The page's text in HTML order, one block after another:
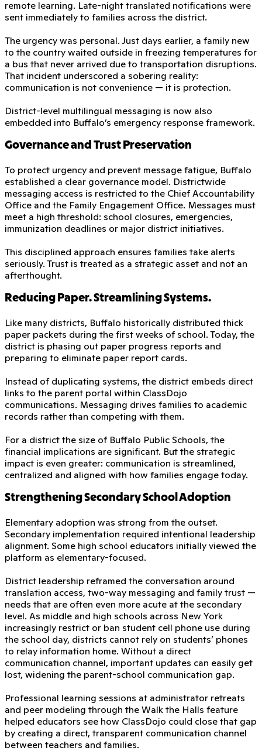
remote learning. Late-night translated notifications were
sent immediately to families across the district.
The urgency was personal. Just days earlier, a family new
to the country waited outside in freezing temperatures for
a bus that never arrived due to transportation disruptions.
That incident underscored a sobering reality:
communication is not convenience — it is protection.
District-level multilingual messaging is now also
embedded into Buffalo’s emergency response framework.
Governance and Trust Preservation
To protect urgency and prevent message fatigue, Buffalo
established a clear governance model. Districtwide
messaging access is restricted to the Chief Accountability
Office and the Family Engagement Office. Messages must
meet a high threshold: school closures, emergencies,
immunization deadlines or major district initiatives.
This disciplined approach ensures families take alerts
seriously. Trust is treated as a strategic asset and not an
afterthought.
Reducing Paper. Streamlining Systems.
Like many districts, Buffalo historically distributed thick
paper packets during the first weeks of school. Today, the
district is phasing out paper progress reports and
preparing to eliminate paper report cards.
Instead of duplicating systems, the district embeds direct
links to the parent portal within ClassDojo
communications. Messaging drives families to academic
records rather than competing with them.
For a district the size of Buffalo Public Schools, the
financial implications are significant. But the strategic
impact is even greater: communication is streamlined,
centralized and aligned with how families engage today.
Strengthening Secondary School Adoption
Elementary adoption was strong from the outset.
Secondary implementation required intentional leadership
alignment. Some high school educators initially viewed the
platform as elementary-focused.
District leadership reframed the conversation around
translation access, two-way messaging and family trust —
needs that are often even more acute at the secondary
level. As middle and high schools across New York
increasingly restrict or ban student cell phone use during
the school day, districts cannot rely on students’ phones
to relay information home. Without a direct
communication channel, important updates can easily get
lost, widening the parent-school communication gap.
Professional learning sessions at administrator retreats
and peer modeling through the Walk the Halls feature
helped educators see how ClassDojo could close that gap
by creating a direct, transparent communication channel
between teachers and families.